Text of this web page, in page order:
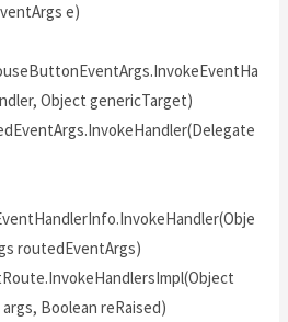
e)
Object genericTarget)
routedEventArgs)
Boolean reRaised)